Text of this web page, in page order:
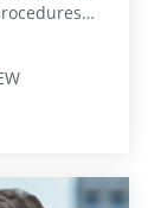
the
be...